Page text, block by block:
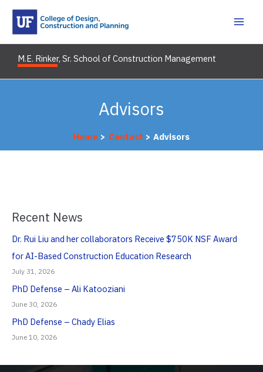
Skip
M.E. Rinker, Sr. School of Construction Management
Advisors
Home Contact Advisors
Recent News
Dr. Rui Liu and her collaborators Receive $750K NSF Award
for AI-Based Construction Education Research
July 31, 2026
PhD Defense – Ali Katooziani
June 30, 2026
PhD Defense – Chady Elias
June 10, 2026